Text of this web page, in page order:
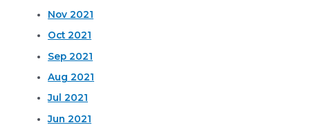
Nov 2021
Oct 2021
Sep 2021
Aug 2021
Jul 2021
Jun 2021